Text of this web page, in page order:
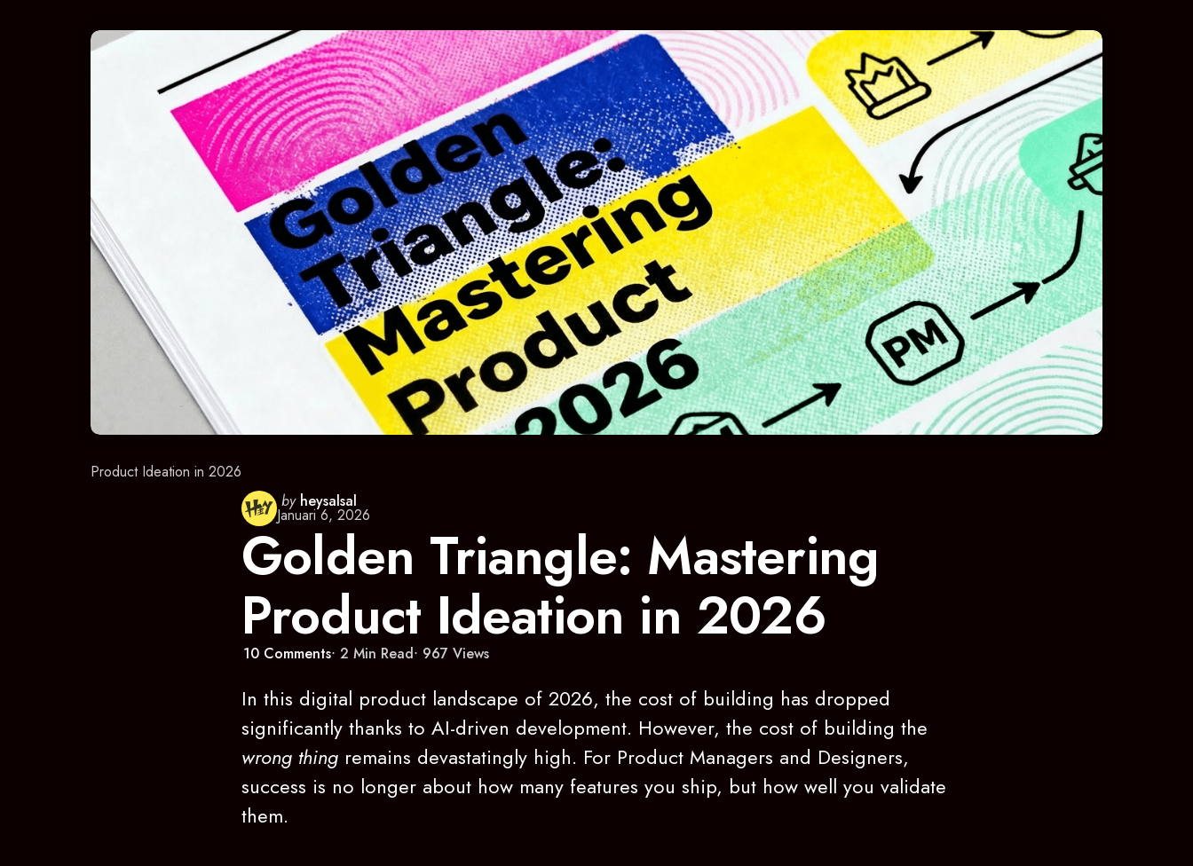
Product Ideation in 2026
Posted
by
by heysalsal
Januari 6, 2026
Golden Triangle: Mastering
Product Ideation in 2026
10 Comments 2 Min Read 967 Views
In this digital product landscape of 2026, the cost of building has dropped
significantly thanks to AI-driven development. However, the cost of building the
wrong thing remains devastatingly high. For Product Managers and Designers,
success is no longer about how many features you ship, but how well you validate
them.